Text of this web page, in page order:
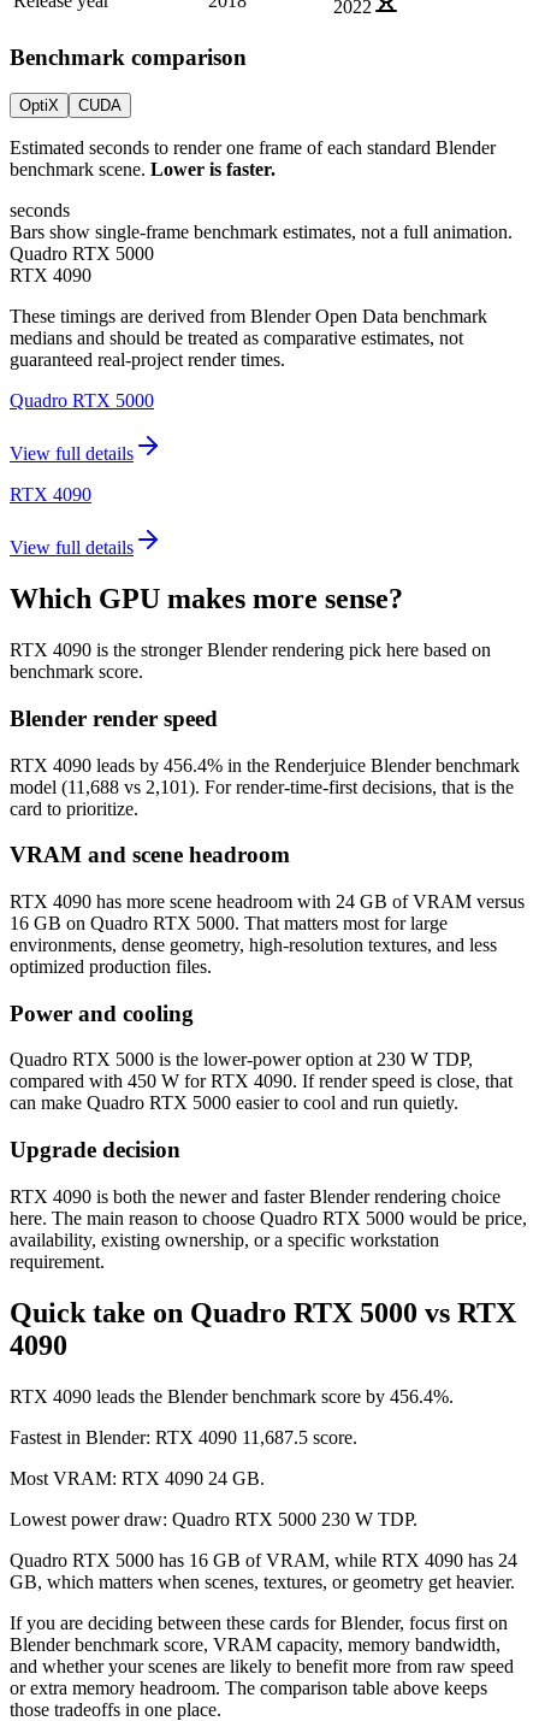
2022
Benchmark comparison
OptiX CUDA
Estimated seconds to render one frame of each standard Blender
benchmark scene. Lower is faster.
seconds
Bars show single-frame benchmark estimates, not a full animation.
Quadro RTX 5000
RTX 4090
These timings are derived from Blender Open Data benchmark
medians and should be treated as comparative estimates, not
guaranteed real-project render times.
Quadro RTX 5000
View full details
RTX 4090
View full details
Which GPU makes more sense?
RTX 4090 is the stronger Blender rendering pick here based on
benchmark score.
Blender render speed
RTX 4090 leads by 456.4% in the Renderjuice Blender benchmark
model (11,688 vs 2,101). For render-time-first decisions, that is the
card to prioritize.
VRAM and scene headroom
RTX 4090 has more scene headroom with 24 GB of VRAM versus
16 GB on Quadro RTX 5000. That matters most for large
environments, dense geometry, high-resolution textures, and less
optimized production files.
Power and cooling
Quadro RTX 5000 is the lower-power option at 230 W TDP,
compared with 450 W for RTX 4090. If render speed is close, that
can make Quadro RTX 5000 easier to cool and run quietly.
Upgrade decision
RTX 4090 is both the newer and faster Blender rendering choice
here. The main reason to choose Quadro RTX 5000 would be price,
availability, existing ownership, or a specific workstation
requirement.
Quick take on Quadro RTX 5000 vs RTX
4090
RTX 4090 leads the Blender benchmark score by 456.4%.
Fastest in Blender: RTX 4090 11,687.5 score.
Most VRAM: RTX 4090 24 GB.
Lowest power draw: Quadro RTX 5000 230 W TDP.
Quadro RTX 5000 has 16 GB of VRAM, while RTX 4090 has 24
GB, which matters when scenes, textures, or geometry get heavier.
If you are deciding between these cards for Blender, focus first on
Blender benchmark score, VRAM capacity, memory bandwidth,
and whether your scenes are likely to benefit more from raw speed
or extra memory headroom. The comparison table above keeps
those tradeoffs in one place.